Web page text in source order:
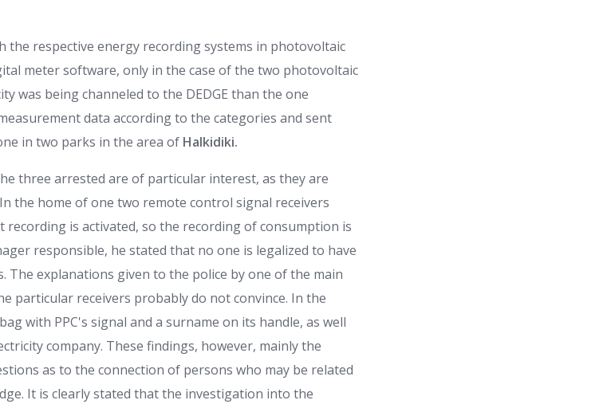
the respective energy recording systems in photovoltaic
meter software, only in the case of the two photovoltaic
was being channeled to the DEDGE than the one
data according to the categories and sent
in two parks in the area of Halkidiki.
three arrested are of particular interest, as they are
the home of one two remote control signal receivers
is activated, so the recording of consumption is
responsible, he stated that no one is legalized to have
The explanations given to the police by one of the main
particular receivers probably do not convince. In the
with PPC's signal and a surname on its handle, as well
company. These findings, however, mainly the
as to the connection of persons who may be related
It is clearly stated that the investigation into the